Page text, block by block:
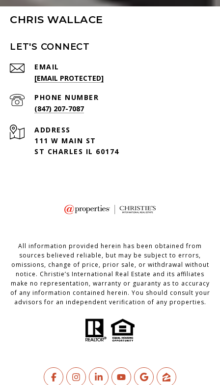
CHRIS WALLACE
LET'S CONNECT
EMAIL
[EMAIL PROTECTED]
PHONE NUMBER
(847) 207-7087
ADDRESS
111 W MAIN ST
ST CHARLES IL 60174
All information provided herein has been obtained from
sources believed reliable, but may be subject to errors,
omissions, change of price, prior sale, or withdrawal without
notice. Christie’s International Real Estate and its affiliates
make no representation, warranty or guaranty as to accuracy
of any information contained herein. You should consult your
advisors for an independent verification of any properties.